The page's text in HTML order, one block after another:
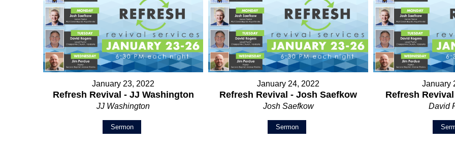
January 23, 2022
Refresh Revival - JJ Washington
JJ Washington
Sermon
January 24, 2022
Refresh Revival - Josh Saefkow
Josh Saefkow
Sermon
January
Refresh
David